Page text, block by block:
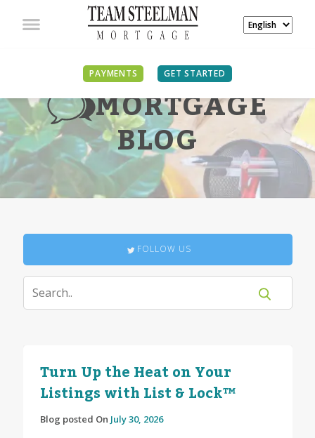
PAYMENTS GET STARTED
MORTGAGE
BLOG
FOLLOW US
Turn Up the Heat on Your
Listings with List & Lock™
Blog posted On July 30, 2026